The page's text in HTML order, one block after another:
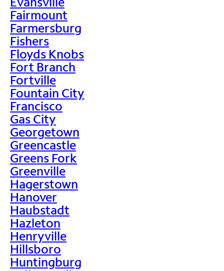
Fairmount
Farmersburg
Fishers
Floyds Knobs
Fort Branch
Fortville
Fountain City
Francisco
Gas City
Georgetown
Greencastle
Greens Fork
Greenville
Hagerstown
Hanover
Haubstadt
Hazleton
Henryville
Hillsboro
Huntingburg